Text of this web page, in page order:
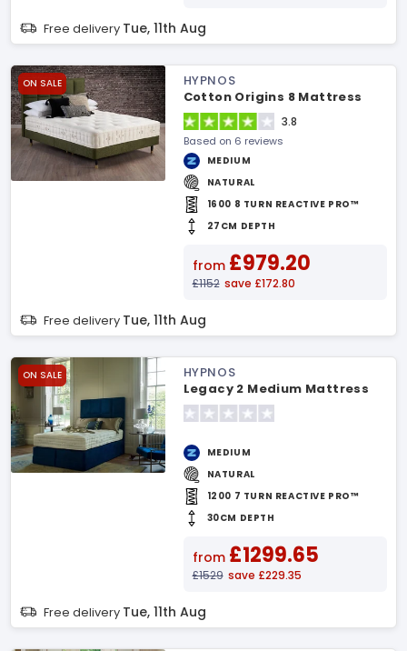
Free delivery Tue, 11th Aug
ON SALE
HYPNOS
Cotton Origins 8 Mattress
3.8
Based on 6 reviews
MEDIUM
NATURAL
1600 8 TURN REACTIVE PRO™
27CM DEPTH
from £979.20
£1152 save £172.80
Free delivery Tue, 11th Aug
ON SALE
HYPNOS
Legacy 2 Medium Mattress
MEDIUM
NATURAL
1200 7 TURN REACTIVE PRO™
30CM DEPTH
from £1299.65
£1529 save £229.35
Free delivery Tue, 11th Aug